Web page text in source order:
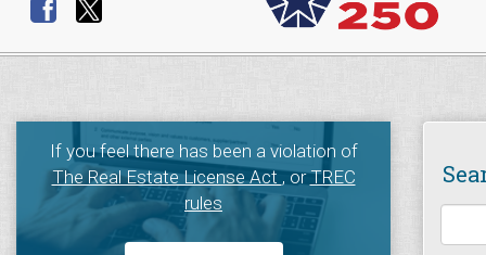
If you feel there has been a violation of
The Real Estate License Act, orTREC
rules